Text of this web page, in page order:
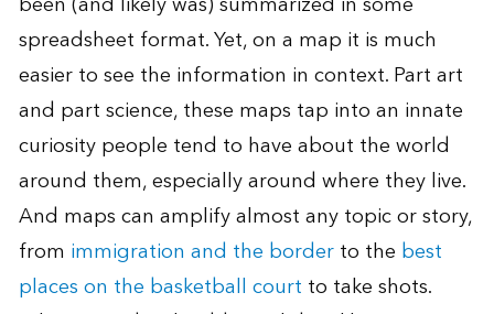
spreadsheet format. Yet, on a map it is much
easier to see the information in context. Part art
and part science, these maps tap into an innate
curiosity people tend to have about the world
around them, especially around where they live.
And maps can amplify almost any topic or story,
from immigration and the borderto the best
places on the basketball court to take shots.